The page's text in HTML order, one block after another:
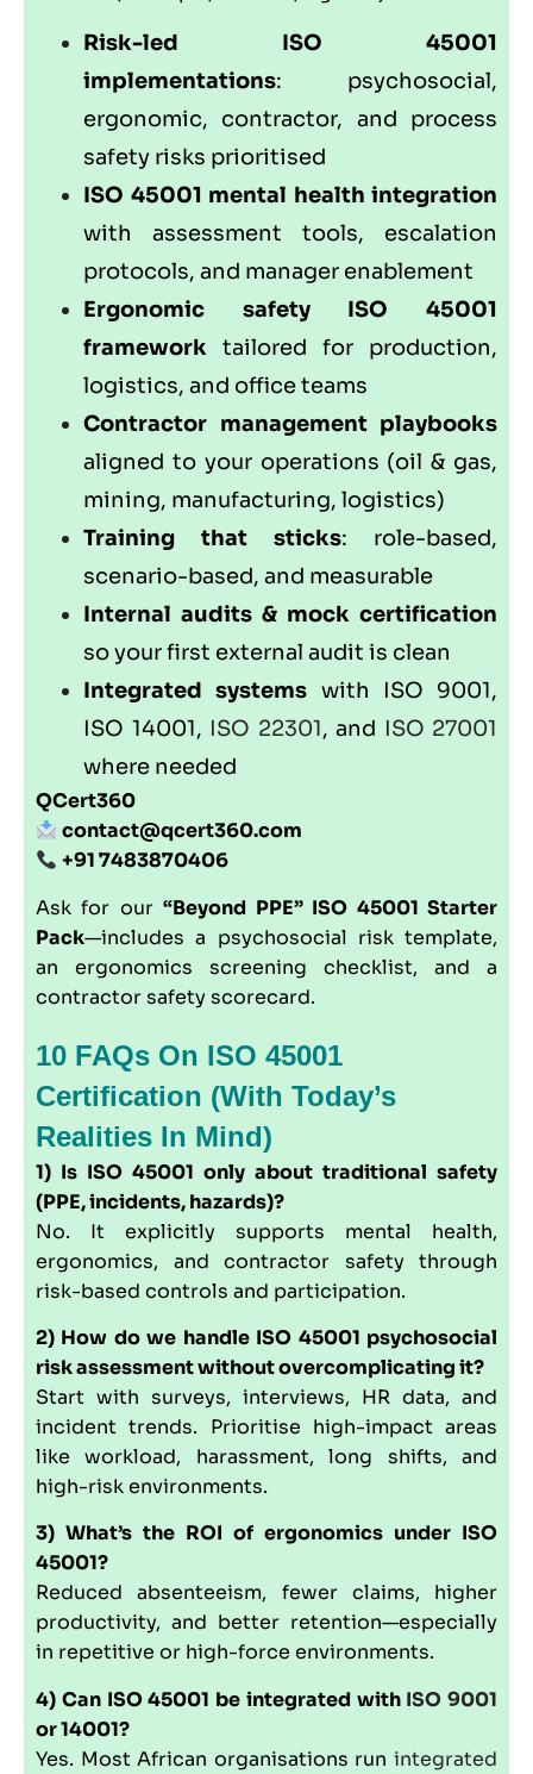
Risk-led ISO 45001
implementations: psychosocial,
ergonomic, contractor, and process
safety risks prioritised
ISO 45001 mental health integration
with assessment tools, escalation
protocols, and manager enablement
Ergonomic safety ISO 45001
framework tailored for production,
logistics, and office teams
Contractor management playbooks
aligned to your operations (oil & gas,
mining, manufacturing, logistics)
Training that sticks: role-based,
scenario-based, and measurable
Internal audits & mock certification
so your first external audit is clean
Integrated systems with ISO 9001,
ISO 14001, ISO 22301, and ISO 27001
where needed
QCert360
contact@qcert360.com
+91 7483870406
Ask for our“Beyond PPE” ISO 45001 Starter
Pack—includes a psychosocial risk template,
an ergonomics screening checklist, and a
contractor safety scorecard.
10 FAQs On ISO 45001
Certification (with Today’s
Realities In Mind)
1) Is ISO 45001 only about traditional safety
(PPE, incidents, hazards)?
No. It explicitly supports mental health,
ergonomics, and contractor safety through
risk-based controls and participation.
2) How do we handle ISO 45001 psychosocial
risk assessment without overcomplicating it?
Start with surveys, interviews, HR data, and
incident trends. Prioritise high-impact areas
like workload, harassment, long shifts, and
high-risk environments.
3) What’s the ROI of ergonomics under ISO
45001?
Reduced absenteeism, fewer claims, higher
productivity, and better retention—especially
in repetitive or high-force environments.
4) Can ISO 45001 be integrated with ISO 9001
or 14001?
Yes. Most African organisations run integrated